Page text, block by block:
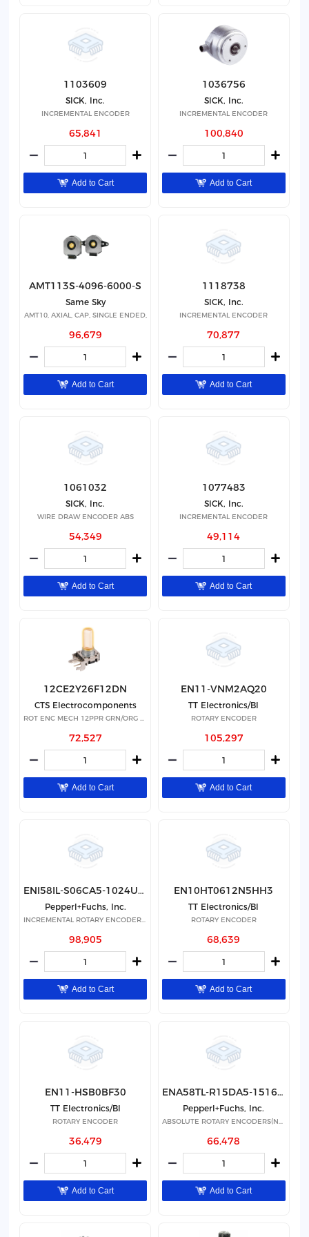
1103609
SICK, Inc.
INCREMENTAL ENCODER
65,841
Add to Cart
1036756
SICK, Inc.
INCREMENTAL ENCODER
100,840
Add to Cart
AMT113S-4096-6000-S
Same Sky
AMT10, AXIAL, CAP, SINGLE ENDED,
96,679
Add to Cart
1118738
SICK, Inc.
INCREMENTAL ENCODER
70,877
Add to Cart
1061032
SICK, Inc.
WIRE DRAW ENCODER ABS
54,349
Add to Cart
1077483
SICK, Inc.
INCREMENTAL ENCODER
49,114
Add to Cart
12CE2Y26F12DN
CTS Electrocomponents
ROT ENC MECH 12PPR GRN/ORG LED
72,527
Add to Cart
EN11-VNM2AQ20
TT Electronics/BI
ROTARY ENCODER
105,297
Add to Cart
ENI58IL-S06CA5-1024UD1-RAA
Pepperl+Fuchs, Inc.
INCREMENTAL ROTARY ENCODER(NON-S
98,905
Add to Cart
EN10HT0612N5HH3
TT Electronics/BI
ROTARY ENCODER
68,639
Add to Cart
EN11-HSB0BF30
TT Electronics/BI
ROTARY ENCODER
36,479
Add to Cart
ENA58TL-R15DA5-1516-IO-RBD01
Pepperl+Fuchs, Inc.
ABSOLUTE ROTARY ENCODERS(NON-STA
66,478
Add to Cart